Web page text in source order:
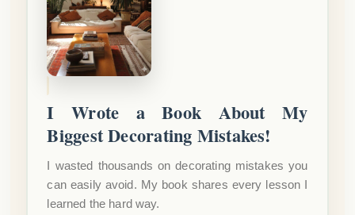
I Wrote a Book About My
Biggest Decorating Mistakes!
I wasted thousands on decorating mistakes you
can easily avoid. My book shares every lesson I
learned the hard way.